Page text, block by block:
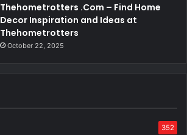
Thehometrotters .Com – Find Home
Decor Inspiration and Ideas at
Thehometrotters
October 22, 2025
352